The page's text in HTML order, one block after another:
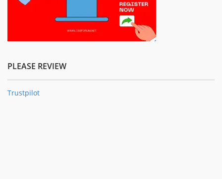
PLEASE REVIEW
Trustpilot